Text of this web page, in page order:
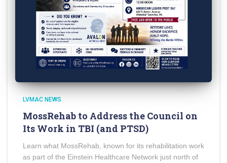
LVMAC NEWS
MossRehab to Address the Council on
Its Work in TBI (and PTSD)
Learn what MossRehab, known for its rehabilitation work
as part of the Einstein Healthcare Network just north of